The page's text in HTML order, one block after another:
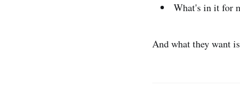
What's in it for
And what they want